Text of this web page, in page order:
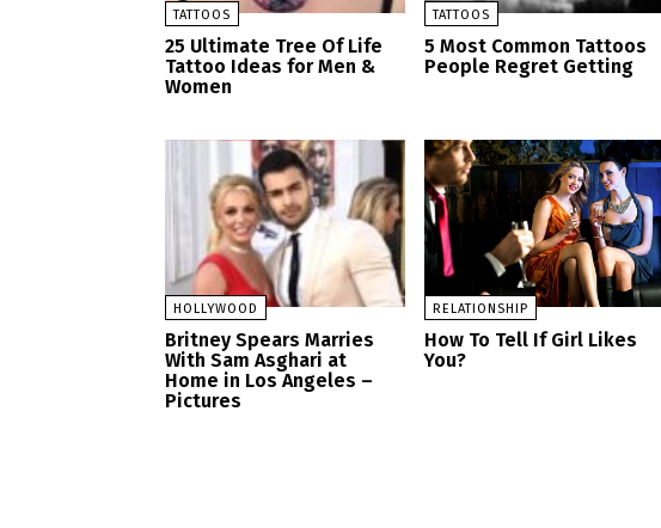
TATTOOS
25 Ultimate Tree Of Life
Tattoo Ideas for Men &
Women
TATTOOS
5 Most Common Tattoos
People Regret Getting
HOLLYWOOD
Britney Spears Marries
With Sam Asghari at
Home in Los Angeles –
Pictures
RELATIONSHIP
How To Tell If Girl Likes
You?